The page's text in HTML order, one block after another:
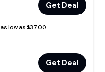
Get Deal
low as $37.00
Get Deal